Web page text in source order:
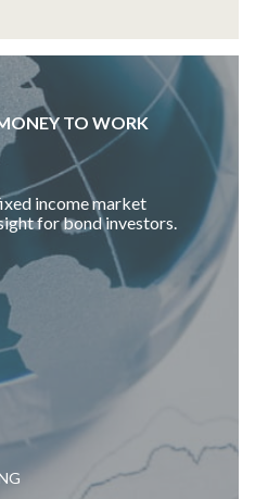
TO WORK
income market
for bond investors.